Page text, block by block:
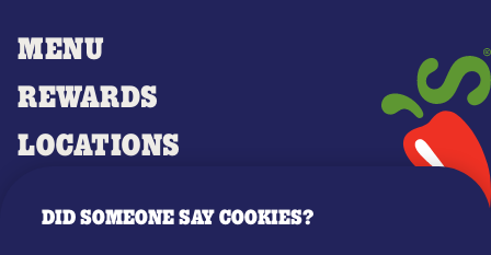
MENU
REWARDS
LOCATIONS
DID SOMEONE SAY COOKIES?